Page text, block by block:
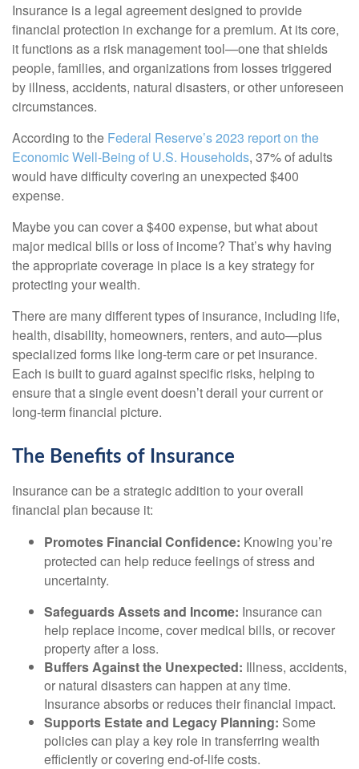
Insurance is a legal agreement designed to provide
financial protection in exchange for a premium. At its core,
it functions as a risk management tool—one that shields
people, families, and organizations from losses triggered
by illness, accidents, natural disasters, or other unforeseen
circumstances.
According to the Federal Reserve’s 2023 report on the
Economic Well-Being of U.S. Households, 37% of adults
would have difficulty covering an unexpected $400
expense.
Maybe you can cover a $400 expense, but what about
major medical bills or loss of income? That’s why having
the appropriate coverage in place is a key strategy for
protecting your wealth.
There are many different types of insurance, including life,
health, disability, homeowners, renters, and auto—plus
specialized forms like long-term care or pet insurance.
Each is built to guard against specific risks, helping to
ensure that a single event doesn’t derail your current or
long-term financial picture.
The Benefits of Insurance
Insurance can be a strategic addition to your overall
financial plan because it:
Promotes Financial Confidence: Knowing you’re
protected can help reduce feelings of stress and
uncertainty.
Safeguards Assets and Income: Insurance can
help replace income, cover medical bills, or recover
property after a loss.
Buffers Against the Unexpected: Illness, accidents,
or natural disasters can happen at any time.
Insurance absorbs or reduces their financial impact.
Supports Estate and Legacy Planning: Some
policies can play a key role in transferring wealth
efficiently or covering end-of-life costs.